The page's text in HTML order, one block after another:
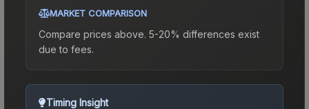
MARKET COMPARISON
Compare prices above. 5-20% differences exist
due to fees.
Timing Insight